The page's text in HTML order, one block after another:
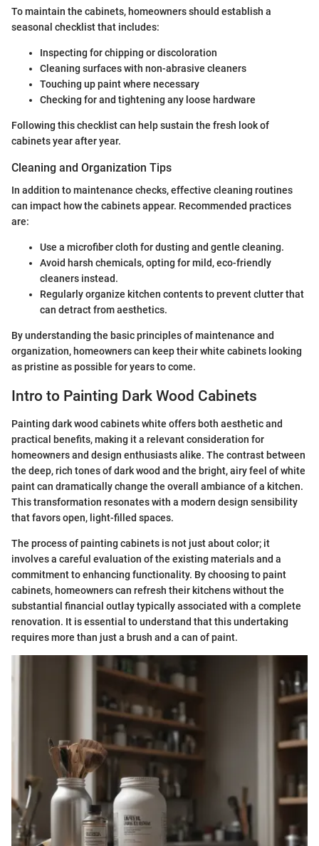
To maintain the cabinets, homeowners should establish a
seasonal checklist that includes:
Inspecting for chipping or discoloration
Cleaning surfaces with non-abrasive cleaners
Touching up paint where necessary
Checking for and tightening any loose hardware
Following this checklist can help sustain the fresh look of
cabinets year after year.
Cleaning and Organization Tips
In addition to maintenance checks, effective cleaning routines
can impact how the cabinets appear. Recommended practices
are:
Use a microfiber cloth for dusting and gentle cleaning.
Avoid harsh chemicals, opting for mild, eco-friendly
cleaners instead.
Regularly organize kitchen contents to prevent clutter that
can detract from aesthetics.
By understanding the basic principles of maintenance and
organization, homeowners can keep their white cabinets looking
as pristine as possible for years to come.
Intro to Painting Dark Wood Cabinets
Painting dark wood cabinets white offers both aesthetic and
practical benefits, making it a relevant consideration for
homeowners and design enthusiasts alike. The contrast between
the deep, rich tones of dark wood and the bright, airy feel of white
paint can dramatically change the overall ambiance of a kitchen.
This transformation resonates with a modern design sensibility
that favors open, light-filled spaces.
The process of painting cabinets is not just about color; it
involves a careful evaluation of the existing materials and a
commitment to enhancing functionality. By choosing to paint
cabinets, homeowners can refresh their kitchens without the
substantial financial outlay typically associated with a complete
renovation. It is essential to understand that this undertaking
requires more than just a brush and a can of paint.